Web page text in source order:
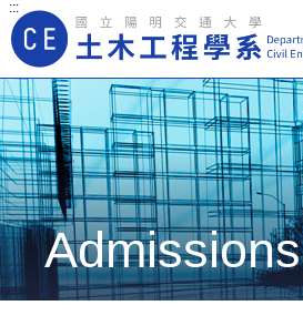
:::
Main Navigation
Admissions